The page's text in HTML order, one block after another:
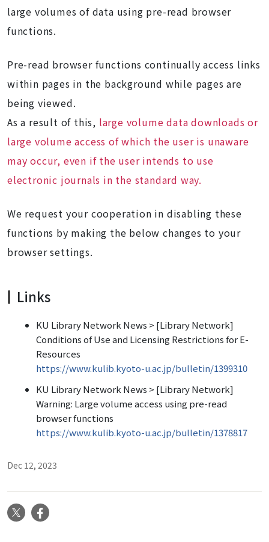
large volumes of data using pre-read browser
functions.
Pre-read browser functions continually access links
within pages in the background while pages are
being viewed.
As a result of this, large volume data downloads or
large volume access of which the user is unaware
may occur, even if the user intends to use
electronic journals in the standard way.
We request your cooperation in disabling these
functions by making the below changes to your
browser settings.
Links
KU Library Network News > [Library Network]
Conditions of Use and Licensing Restrictions for E-
Resources
https://www.kulib.kyoto-u.ac.jp/bulletin/1399310
KU Library Network News > [Library Network]
Warning: Large volume access using pre-read
browser functions
https://www.kulib.kyoto-u.ac.jp/bulletin/1378817
Dec 12, 2023
X